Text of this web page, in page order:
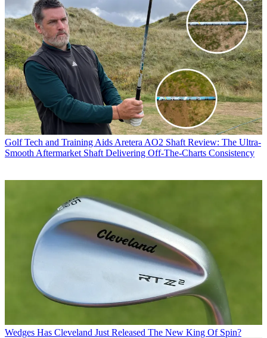
Golf Tech and Training Aids Aretera AO2 Shaft Review: The Ultra-
Smooth Aftermarket Shaft Delivering Off-The-Charts Consistency
Wedges Has Cleveland Just Released The New King Of Spin?